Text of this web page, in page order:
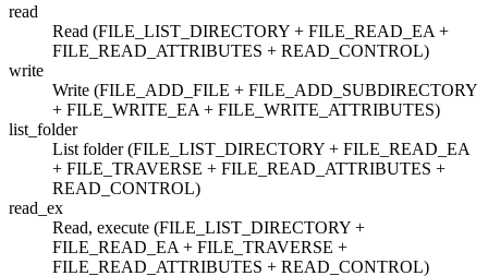
read
Read (FILE_LIST_DIRECTORY + FILE_READ_EA +
FILE_READ_ATTRIBUTES + READ_CONTROL)
write
Write (FILE_ADD_FILE + FILE_ADD_SUBDIRECTORY
+ FILE_WRITE_EA + FILE_WRITE_ATTRIBUTES)
list_folder
List folder (FILE_LIST_DIRECTORY + FILE_READ_EA
+ FILE_TRAVERSE + FILE_READ_ATTRIBUTES +
READ_CONTROL)
read_ex
Read, execute (FILE_LIST_DIRECTORY +
FILE_READ_EA + FILE_TRAVERSE +
FILE_READ_ATTRIBUTES + READ_CONTROL)